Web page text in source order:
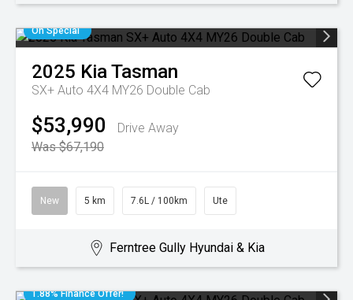
On Special
2025 KiaTasman
SX+ Auto 4X4 MY26 Double Cab
$53,990
Drive Away
Was $67,190
New 5 km 7.6L / 100km Ute
Ferntree Gully Hyundai & Kia
1.88% Finance Offer!